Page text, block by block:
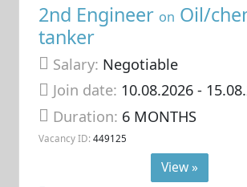
2nd Engineer on Oil/
tanker
Salary: Negotiable
Join date: 10.08.2026-
Duration: 6 MONTHS
Vacancy ID: 449125
View »